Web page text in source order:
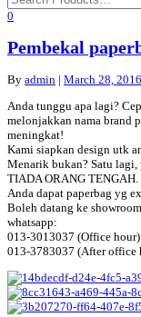
0
Pembekal
By admin | March 28, 2016
Anda tunggu apa lagi?
melonjakkan nama brand
meningkat!
Kami siapkan design utk
Menarik bukan? Satu
TIADA ORANG
Anda dapat paperbag yg
Boleh datang ke
whatsapp:
013-3013037 (Office hour)
013-3783037 (After office